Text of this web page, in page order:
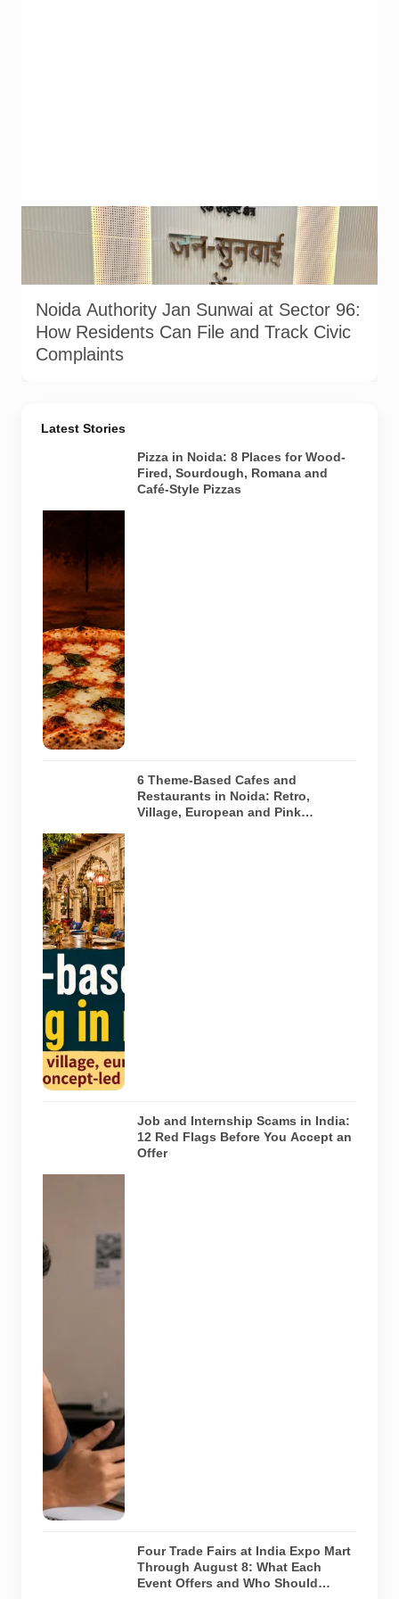
Noida Authority officials and residents at the Jan Sunwai held
at Sector 96 on 17 July 2026. Senior officers from the Water,
Sewer, Planning and Institutional departments attended the
hearing. Photo: Noida Authority/@noida_authority on X.
Noida Authority Jan Sunwai at Sector 96:
How Residents Can File and Track Civic
Complaints
Latest Stories
image of a
wood-fired
pizza baking
inside a
traditional
oven. It does
not depict
any specific
restaurant
featured in
the guide.
Pizza in Noida: 8 Places for Wood-
Fired, Sourdough, Romana and
Café-Style Pizzas
Representative
AI-generated
illustration of
six theme-
based dining
concepts in
Noida. The
visuals do not
depict the
actual
the venues
listed in the
article.
6 Theme-Based Cafes and
Restaurants in Noida: Retro,
Village, European and Pink
message with
an offer letter
before
verify the
recruiter,
employer,
website and
any payment
request. AI-
generated
representative
image.
Job and Internship Scams in India:
12 Red Flags Before You Accept an
Offer
Four Trade Fairs at India Expo Mart
Through August 8: What Each
Event Offers and Who Should